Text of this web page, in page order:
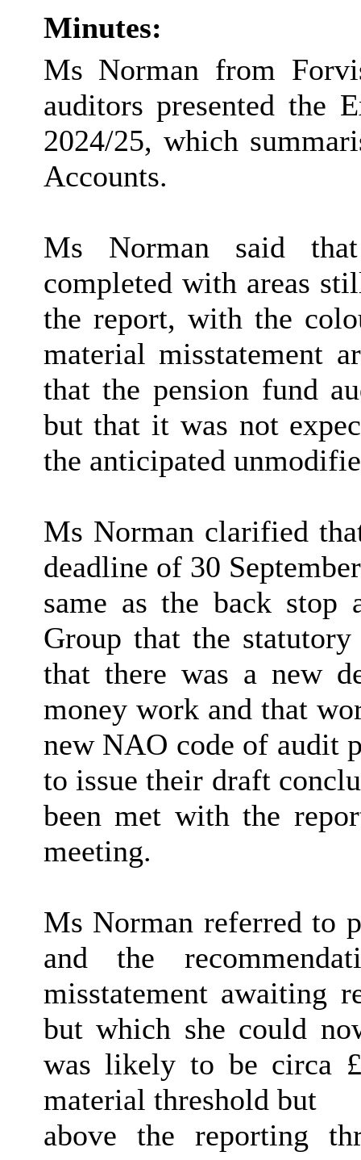
Minutes:
Ms Norman from
auditors presented the
2024/25, which
Accounts.
Ms Norman said
completed with areas
the report, with the
material misstatement
that the pension fund
but that it was not
the anticipated
Ms Norman clarified
deadline of 30
same as the back stop
Group that the
that there was a new
money work and that
new NAO code of audit
to issue their draft
been met with the
meeting.
Ms Norman referred to
and the
misstatement awaiting
but which she could
was likely to be circa
material threshold but
above the reporting